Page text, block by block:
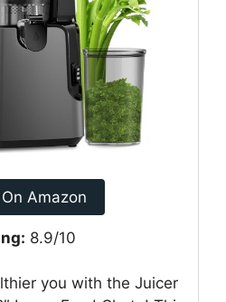
Amazon
8.9/10
you with the Juicer